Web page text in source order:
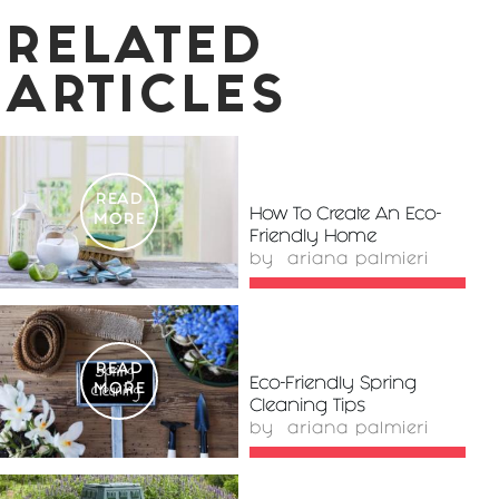
RELATED
ARTICLES
READ
MORE
How To Create An Eco-
Friendly Home
by ariana palmieri
READ
MORE
Eco-Friendly Spring
Cleaning Tips
by ariana palmieri